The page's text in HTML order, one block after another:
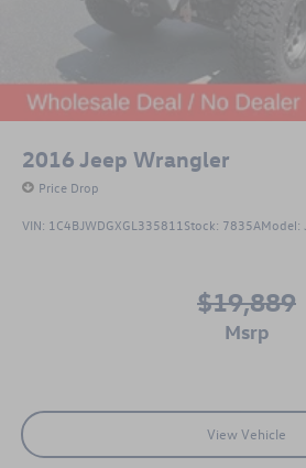
2016 Jeep Wrangler
Price Drop
VIN: 1C4BJWDGXGL335811 Stock: 7835AModel:
$19,889
msrp
View Vehicle